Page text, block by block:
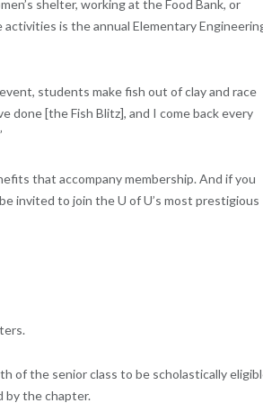
shelter, working at the Food Bank, or
is the annual Elementary
students make fish out of clay and race
done [the Fish Blitz], and I come back every
that accompany membership. And if you
invited to join the U of U’s most prestigious
of the senior class to be scholastically
by the chapter.